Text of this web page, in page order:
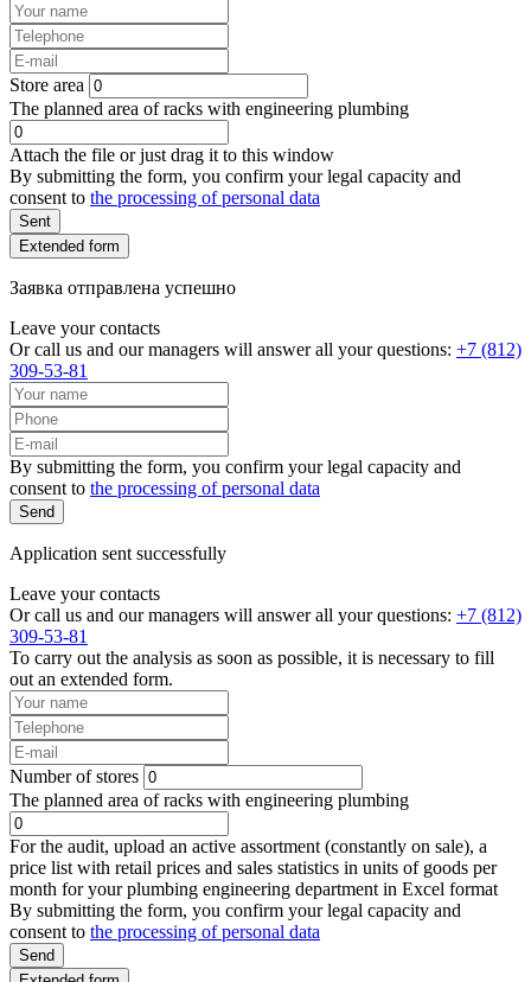
Store area
The planned area of racks with engineering plumbing
Attach the file or just drag it to this window
By submitting the form, you confirm your legal capacity and
consent to the processing of personal data
Sent
Extended form
Заявка отправлена успешно
Leave your contacts
Or call us and our managers will answer all your questions: +7 (812)
309-53-81
By submitting the form, you confirm your legal capacity and
consent to the processing of personal data
Send
Application sent successfully
Leave your contacts
Or call us and our managers will answer all your questions: +7 (812)
309-53-81
To carry out the analysis as soon as possible, it is necessary to fill
out an extended form.
Number of stores
The planned area of racks with engineering plumbing
For the audit, upload an active assortment (constantly on sale), a
price list with retail prices and sales statistics in units of goods per
month for your plumbing engineering department in Excel format
By submitting the form, you confirm your legal capacity and
consent to the processing of personal data
Send